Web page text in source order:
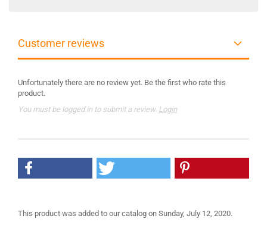
Customer reviews
Unfortunately there are no review yet. Be the first who rate this
product.
You must be logged in to submit a review. Login
This product was added to our catalog on Sunday, July 12, 2020.